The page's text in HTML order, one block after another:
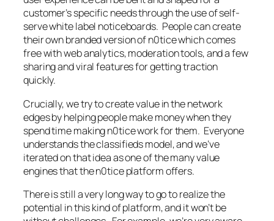
customer’s specific needs through the use of self-
serve white label noticeboards. People can create
their own branded version of n0tice which comes
free with web analytics, moderation tools, and a few
sharing and viral features for getting traction
quickly.
Crucially, we try to create value in the network
edges by helping people make money when they
spend time making n0tice work for them. Everyone
understands the classifieds model, and we’ve
iterated on that idea as one of the many value
engines that the n0tice platform offers.
There is still a very long way to go to realize the
potential in this kind of platform, and it won’t be